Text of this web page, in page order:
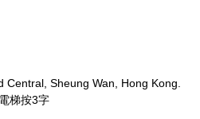
Central, Sheung Wan, Hong Kong.
梯按3字